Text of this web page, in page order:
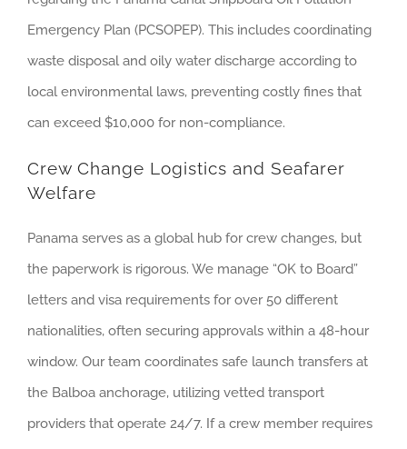
Emergency Plan (PCSOPEP). This includes coordinating
waste disposal and oily water discharge according to
local environmental laws, preventing costly fines that
can exceed $10,000 for non-compliance.
Crew Change Logistics and Seafarer
Welfare
Panama serves as a global hub for crew changes, but
the paperwork is rigorous. We manage “OK to Board”
letters and visa requirements for over 50 different
nationalities, often securing approvals within a 48-hour
window. Our team coordinates safe launch transfers at
the Balboa anchorage, utilizing vetted transport
providers that operate 24/7. If a crew member requires